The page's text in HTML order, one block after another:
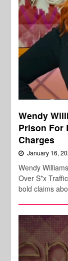
Wendy
Prison For
Charges
January 16,
Wendy
Over S*x
bold claims